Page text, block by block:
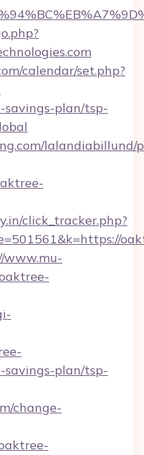
calendar/set.php?
savings-plan/tsp-
lalandiabillund/
click_tracker.php?
www.mu-
savings-plan/tsp-
change-